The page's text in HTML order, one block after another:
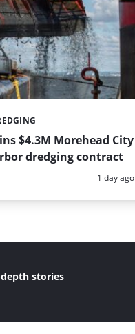
$4.3M Morehead City
dredging contract
Posted:
1 day ago
stories